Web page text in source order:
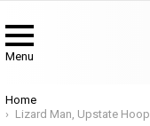
Menu
You are here:
Home
Lizard Man, Upstate